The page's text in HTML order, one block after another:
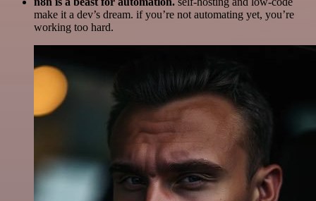
make it a dev’s dream. if you’re not automating yet, you’re
working too hard.